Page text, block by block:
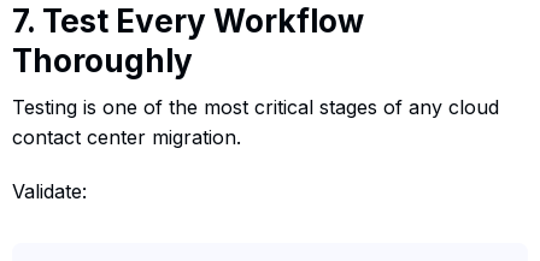
7. Test Every Workflow
Thoroughly
Testing is one of the most critical stages of any cloud
contact center migration.
Validate: